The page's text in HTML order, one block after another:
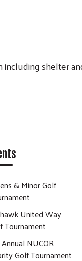
including shelter
& Minor Golf
United Way
Tournament
NUCOR
Golf Tournament